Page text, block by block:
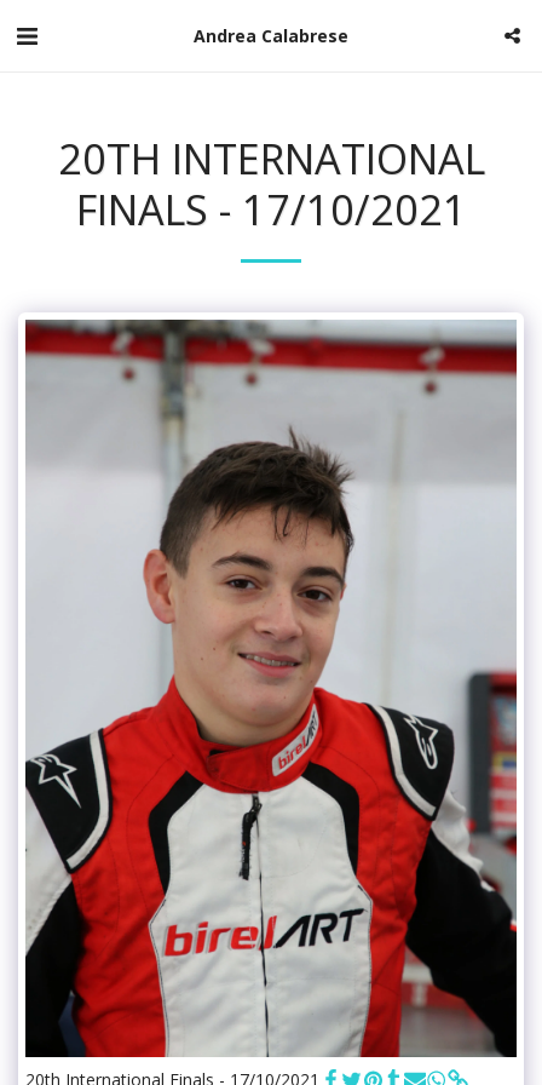
Andrea Calabrese
20TH INTERNATIONAL
FINALS - 17/10/2021
20th International Finals - 17/10/2021